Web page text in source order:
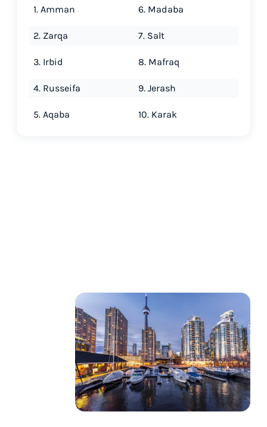
1. Amman
2. Zarqa
3. Irbid
4. Russeifa
5. Aqaba
6. Madaba
7. Salt
8. Mafraq
9. Jerash
10. Karak